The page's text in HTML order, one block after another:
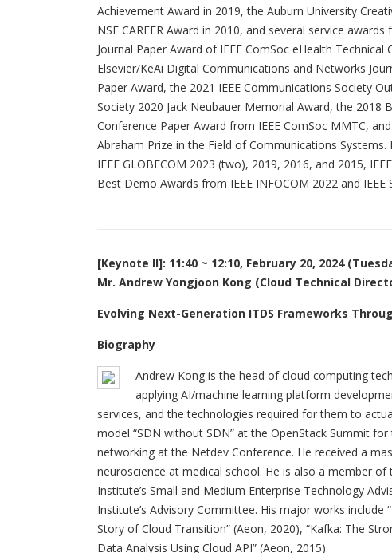
Achievement Award in 2019, the Auburn University
NSF CAREER Award in 2010, and several service
Journal Paper Award of IEEE ComSoc eHealth
Elsevier/KeAi Digital Communications and Networks
Paper Award, the 2021 IEEE Communications Society
Society 2020 Jack Neubauer Memorial Award, the 2018
Conference Paper Award from IEEE ComSoc MMTC,
Abraham Prize in the Field of Communications
IEEE GLOBECOM 2023 (two), 2019, 2016, and 2015,
Best Demo Awards from IEEE INFOCOM 2022 and IEEE
[Keynote II]: 11:40 ~ 12:10, February 20, 2024
Mr. Andrew Yongjoon Kong (Cloud Technical
Evolving Next-Generation ITDS Frameworks
Biography
Andrew Kong is the head of cloud computing
applying AI/machine learning platform
services, and the technologies required for them to
model “SDN without SDN” at the OpenStack Summit
networking at the Netdev Conference. He received a
neuroscience at medical school. He is also a member
Institute’s Small and Medium Enterprise Technology
Institute’s Advisory Committee. His major works include
Story of Cloud Transition” (Aeon, 2020), “Kafka: The
Data Analysis Using Cloud API” (Aeon, 2015).